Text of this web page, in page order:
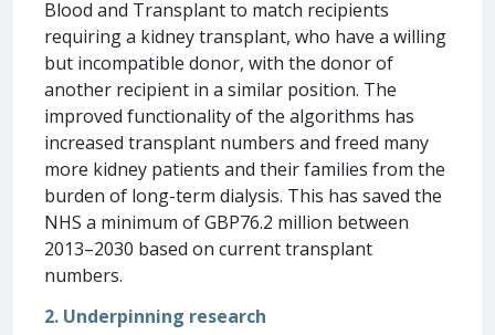
Blood and Transplant to match recipients
requiring a kidney transplant, who have a willing
but incompatible donor, with the donor of
another recipient in a similar position. The
improved functionality of the algorithms has
increased transplant numbers and freed many
more kidney patients and their families from the
burden of long-term dialysis. This has saved the
NHS a minimum of GBP76.2 million between
2013–2030 based on current transplant
numbers.
2. Underpinning research